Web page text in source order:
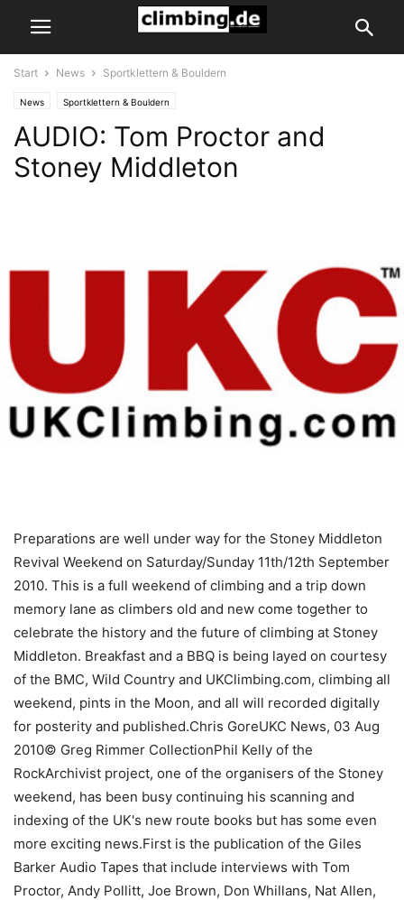
Start News Sportklettern & Bouldern
News Sportklettern & Bouldern
AUDIO: Tom Proctor and
Stoney Middleton
Preparations are well under way for the Stoney Middleton
Revival Weekend on Saturday/Sunday 11th/12th September
2010. This is a full weekend of climbing and a trip down
memory lane as climbers old and new come together to
celebrate the history and the future of climbing at Stoney
Middleton. Breakfast and a BBQ is being layed on courtesy
of the BMC, Wild Country and UKClimbing.com, climbing all
weekend, pints in the Moon, and all will recorded digitally
for posterity and published.Chris GoreUKC News, 03 Aug
2010© Greg Rimmer CollectionPhil Kelly of the
RockArchivist project, one of the organisers of the Stoney
weekend, has been busy continuing his scanning and
indexing of the UK's new route books but has some even
more exciting news.First is the publication of the Giles
Barker Audio Tapes that include interviews with Tom
Proctor, Andy Pollitt, Joe Brown, Don Whillans, Nat Allen,